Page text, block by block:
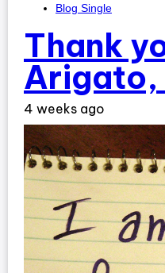
Blog Single
Thank
Arigato,
4 weeks ago